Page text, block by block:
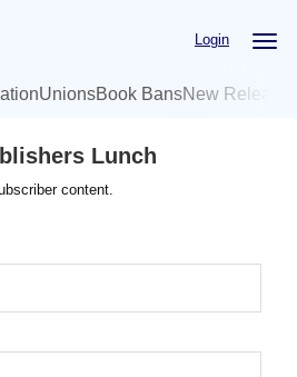
Login
UnionsBook BansNew
Lunch
content.